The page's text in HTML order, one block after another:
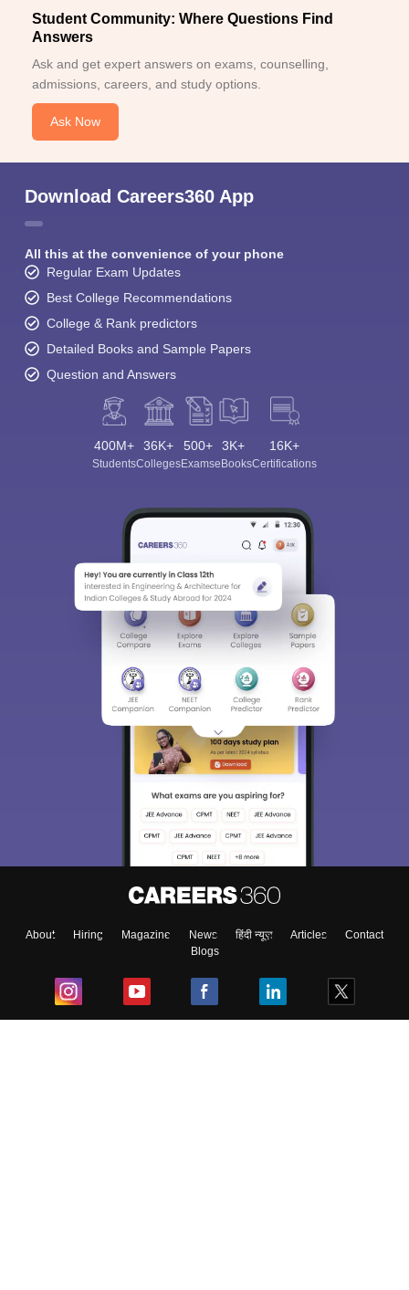
Student Community: Where Questions Find
Answers
Ask and get expert answers on exams, counselling,
admissions, careers, and study options.
Ask Now
Download Careers360 App
All this at the convenience of your phone
Regular Exam Updates
Best College Recommendations
College & Rank predictors
Detailed Books and Sample Papers
Question and Answers
400M+
Students
36K+
Colleges
500+
Exams
3K+
eBooks
16K+
Certifications
About Hiring Magazine News हिंदी न्यूज़ Articles
Contact
Blogs